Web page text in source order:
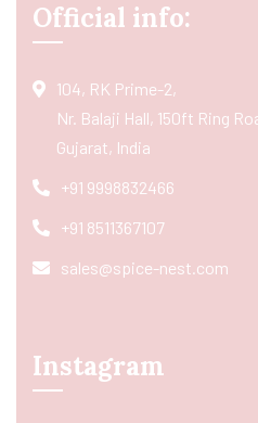
Official info:
104, RK Prime-2,
Nr. Balaji Hall, 150ft Ring
Gujarat, India
+91 9998832466
+91 8511367107
sales@spice-nest.com
Instagram